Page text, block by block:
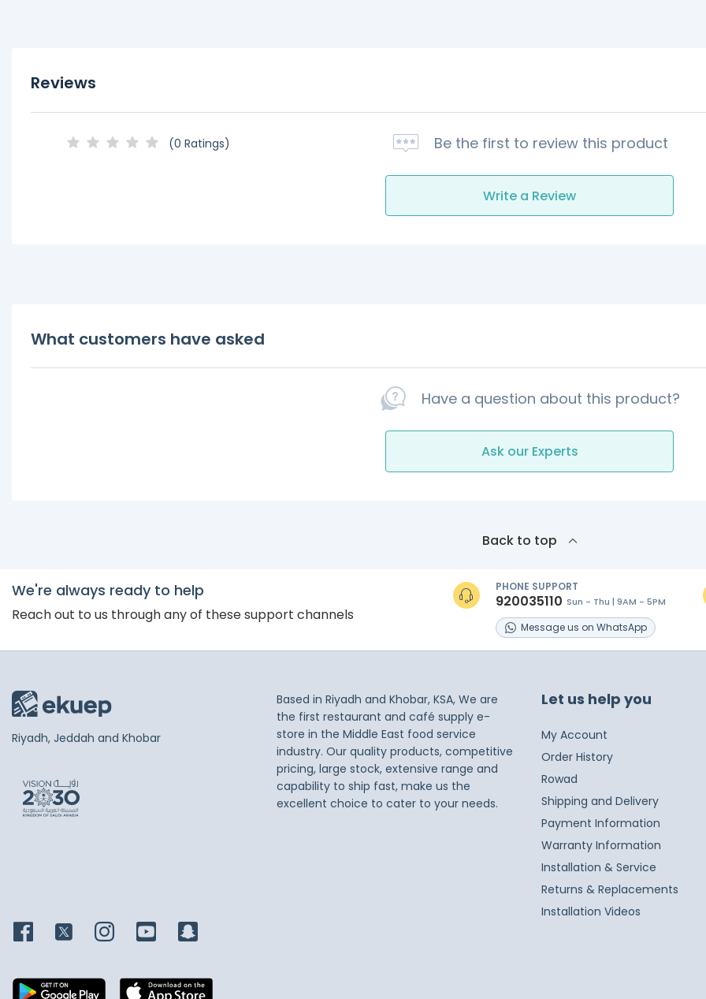
Reviews
(0 Ratings) Be the first to review this product
Write a Review
What customers have asked
Have a question about this product?
Ask our Experts
Back to top
We're always ready to help
Reach out to us through any of these support channels
PHONE SUPPORT
920035110 Sun - Thu | 9AM - 5PM
Messageus on WhatsApp
Riyadh, Jeddah and Khobar
Based in Riyadh and Khobar, KSA, We are
the first restaurant and café supply e-
store in the Middle East food service
industry. Our quality products, competitive
pricing, large stock, extensive range and
capability to ship fast, make us the
excellent choice to cater to your needs.
Let us help you
My Account
Order History
Rowad
Shipping and Delivery
Payment Information
Warranty Information
Installation & Service
Returns & Replacements
Installation Videos